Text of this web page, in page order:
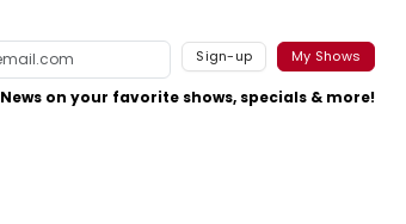
Sign-up My Shows
News on your favorite shows, specials & more!